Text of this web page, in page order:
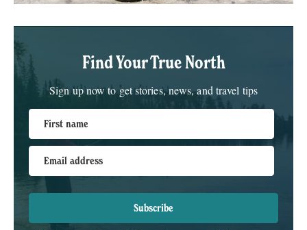
Find Your True North
Sign up now to get stories, news, and travel tips
First name
Email address
Subscribe